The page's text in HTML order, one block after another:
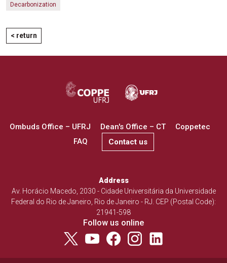
Decarbonization
< return
Ombuds Office – UFRJ Dean's Office – CT
Coppetec
FAQ
Contact us
Address
Av. Horácio Macedo, 2030 - Cidade Universitária da Universidade
Federal do Rio de Janeiro, Rio de Janeiro - RJ. CEP (Postal Code):
21941-598
Follow us online